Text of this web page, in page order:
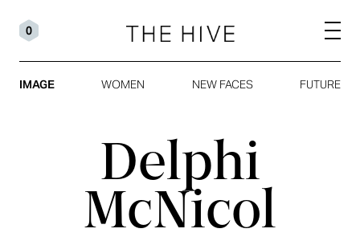
0
IMAGE WOMEN NEW FACES FUTURE
Delphi
McNicol